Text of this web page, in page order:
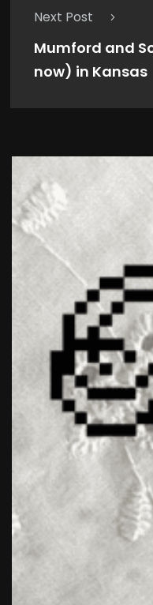
Next Post
Mumford and
now) in Kansas